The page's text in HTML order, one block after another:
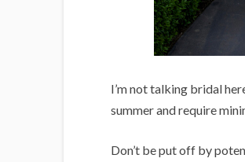
I’m not talking bridal
summer and require
Don’t be put off by